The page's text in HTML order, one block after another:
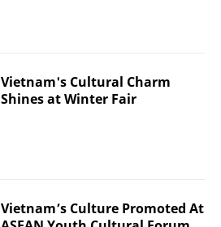
Vietnam's Cultural Charm
Shines at Winter Fair
Vietnam’s Culture Promoted At